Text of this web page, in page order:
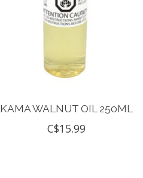
KAMA WALNUT OIL 250ML
C$15.99